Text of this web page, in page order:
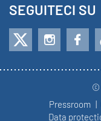
SEGUITECI SU
©
Pressroom
Data